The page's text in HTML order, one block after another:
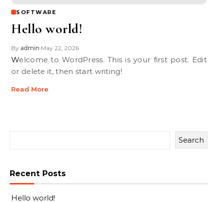
SOFTWARE
Hello world!
By admin•May 22, 2026
Welcome to WordPress. This is your first post. Edit
or delete it, then start writing!
Read More
Search
Recent Posts
Hello world!